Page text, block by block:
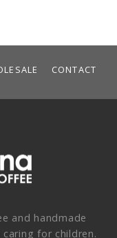
CONTACT
and handmade
for children.